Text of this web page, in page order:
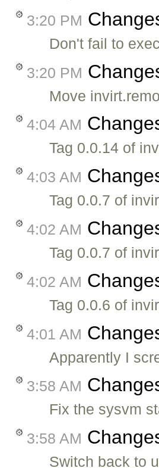
3:20 PM
Don't fail to
3:20 PM
Move
4:04 AM
Tag 0.0.14 of
4:03 AM
Tag 0.0.7 of
4:02 AM
Tag 0.0.7 of
4:02 AM
Tag 0.0.6 of
4:01 AM
Apparently I
3:58 AM
Fix the sysvm
3:58 AM
Switch back to